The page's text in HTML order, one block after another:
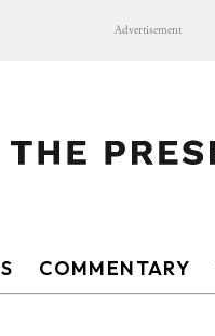
Advertisement
COMMENTARY